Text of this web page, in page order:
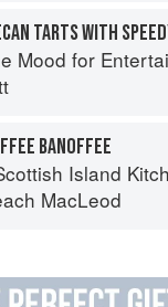
Mood for
BANOFFEE
Island Kitchen:
MacLeod